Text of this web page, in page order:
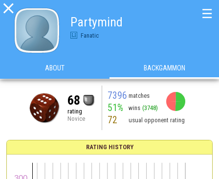

Partymind
Fanatic
☰
ABOUT BACKGAMMON
68
rating
Novice
7396 matches
51% wins (3748)
72 usual opponent rating
RATING HISTORY